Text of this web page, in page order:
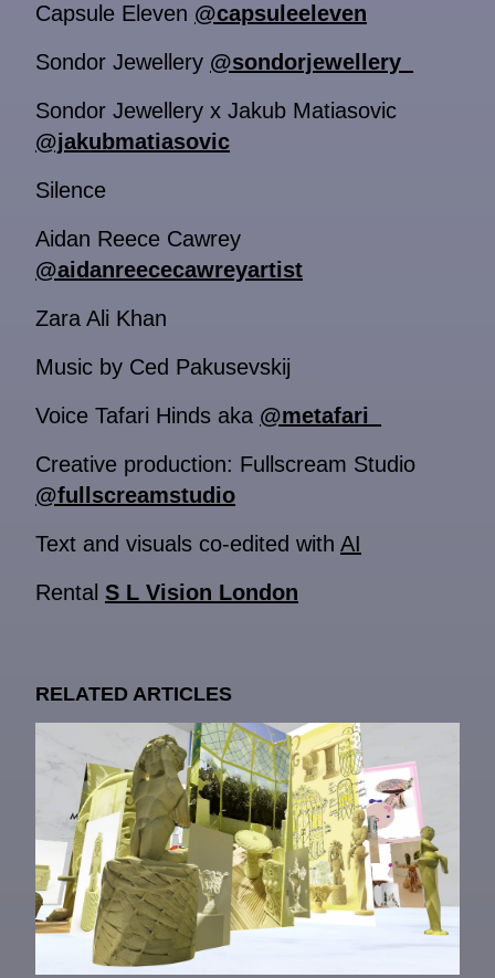
Capsule Eleven @capsuleeleven
Sondor Jewellery @sondorjewellery_
Sondor Jewellery x Jakub Matiasovic
@jakubmatiasovic
Silence
Aidan Reece Cawrey
@aidanreececawreyartist
Zara Ali Khan
Music by Ced Pakusevskij
Voice Tafari Hinds aka @metafari_
Creative production: Fullscream Studio
@fullscreamstudio
Text and visuals co-edited with AI
Rental S L Vision London
RELATED ARTICLES